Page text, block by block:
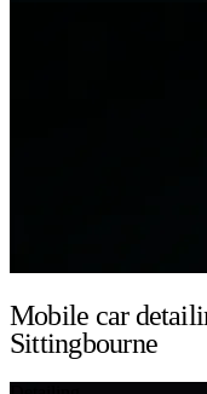
Mobile car
Sittingbourne